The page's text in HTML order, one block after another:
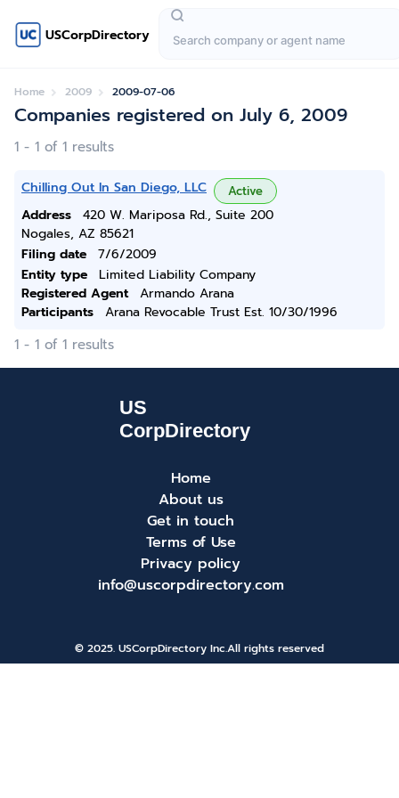
USCorpDirectory
Home 2009 2009-07-06
Companies registered on July 6, 2009
1 - 1 of 1 results
Chilling Out In San Diego, LLC Active
Address
420 W. Mariposa Rd., Suite 200
Nogales, AZ 85621
Filing date
7/6/2009
Entity type
Limited Liability Company
Registered Agent
Armando Arana
Participants
Arana Revocable Trust Est. 10/30/1996
1 - 1 of 1 results
Home
About us
Get in touch
Terms of Use
Privacy policy
info@uscorpdirectory.com
© 2025. USCorpDirectory Inc.All rights reserved